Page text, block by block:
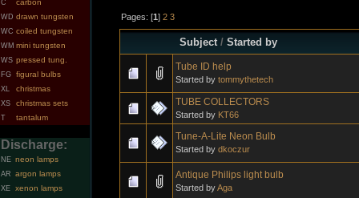
C carbon
WD drawn tungsten
WC coiled tungsten
WM mini tungsten
WS pressed tung.
FG figural bulbs
XL christmas
XS christmas sets
T tantalum
Discharge:
NE neon lamps
AR argon lamps
XE xenon lamps
Pages: [1]2 3
Subject /Started by
Tube ID help
Started by tommythetech
TUBE COLLECTORS
Started by KT66
Tune-A-Lite Neon Bulb
Started by dkoczur
Antique Philips light bulb
Started byAga